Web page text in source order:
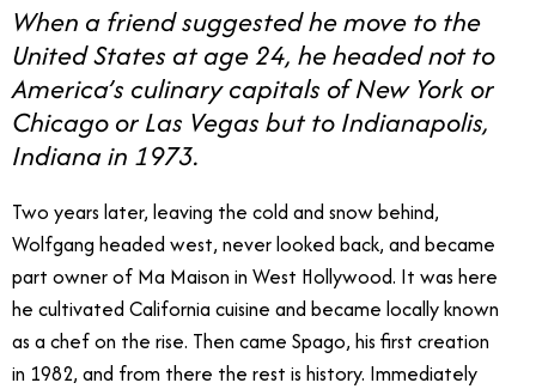
When a friend suggested he move to the
United States at age 24, he headed not to
America’s culinary capitals of New York or
Chicago or Las Vegas but to Indianapolis,
Indiana in 1973.
Two years later, leaving the cold and snow behind,
Wolfgang headed west, never looked back, and became
part owner of Ma Maison in West Hollywood. It was here
he cultivated California cuisine and became locally known
as a chef on the rise. Then came Spago, his first creation
in 1982, and from there the rest is history. Immediately